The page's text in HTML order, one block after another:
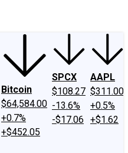
Bitcoin
$64,584.00
+0.7%
+$452.05
SPCX
$108.27
-13.6%
-$17.06
AAPL
$311.00
+0.5%
+$1.62